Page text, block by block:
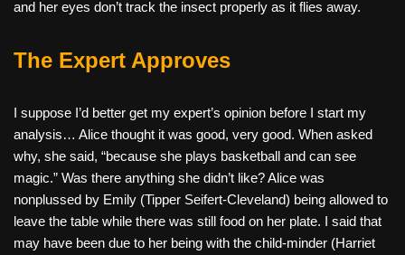
and her eyes don’t track the insect properly as it flies away.
The Expert Approves
I suppose I’d better get my expert’s opinion before I start my
analysis… Alice thought it was good, very good. When asked
why, she said, “because she plays basketball and can see
magic.” Was there anything she didn’t like? Alice was
nonplussed by Emily (Tipper Seifert-Cleveland) being allowed to
leave the table while there was still food on her plate. I said that
may have been due to her being with the child-minder (Harriet